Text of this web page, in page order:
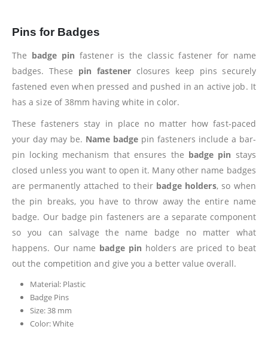
Pins for Badges
The badge pin fastener is the classic fastener for name
badges. These pin fastener closures keep pins securely
fastened even when pressed and pushed in an active job. It
has a size of 38mm having white in color.
These fasteners stay in place no matter how fast-paced
your day may be. Name badge pin fasteners include a bar-
pin locking mechanism that ensures the badge pin stays
closed unless you want to open it. Many other name badges
are permanently attached to their badge holders, so when
the pin breaks, you have to throw away the entire name
badge. Our badge pin fasteners are a separate component
so you can salvage the name badge no matter what
happens. Our name badge pin holders are priced to beat
out the competition and give you a better value overall.
Material: Plastic
Badge Pins
Size: 38 mm
Color: White